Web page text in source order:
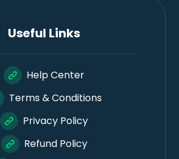
Useful Links
Help Center
Terms & Conditions
Privacy Policy
Refund Policy